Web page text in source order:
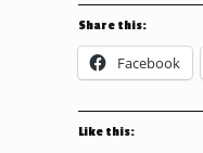
Share this:
Facebook
Like this: